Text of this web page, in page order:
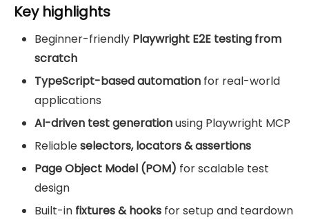
Key highlights
Beginner-friendly Playwright E2E testing from
scratch
TypeScript-based automation for real-world
applications
AI-driven test generationusing Playwright MCP
Reliableselectors, locators & assertions
Page Object Model (POM) for scalable test
design
Built-in fixtures & hooks for setup and teardown